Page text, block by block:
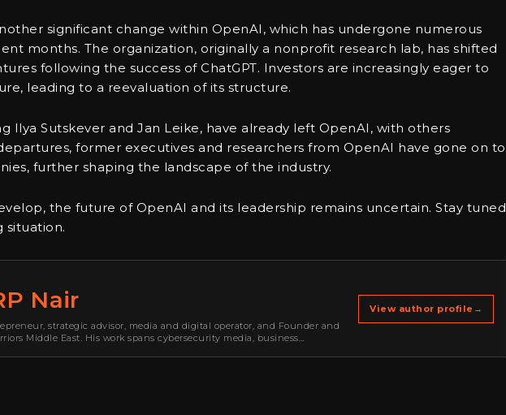
significant change within OpenAI, which has undergone numerous
months. The organization, originally a nonprofit research lab, has shifted
following the success of ChatGPT. Investors are increasingly eager to
leading to a reevaluation of its structure.
Ilya Sutskever and Jan Leike, have already left OpenAI, with others
former executives and researchers from OpenAI have gone on to
further shaping the landscape of the industry.
the future of OpenAI and its leadership remains uncertain. Stay tuned
situation.
Nair
strategic advisor, media and digital operator, and Founder and
Middle East. His work spans cybersecurity media, business
View author profile →